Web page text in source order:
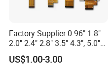
Factory Supplier 0.96" 1.8"
2.0" 2.4" 2.8" 3.5" 4.3", 5.0"
7.0" 10.1" IPS TFT Touch
Screen LCD Display
US$1.00-3.00